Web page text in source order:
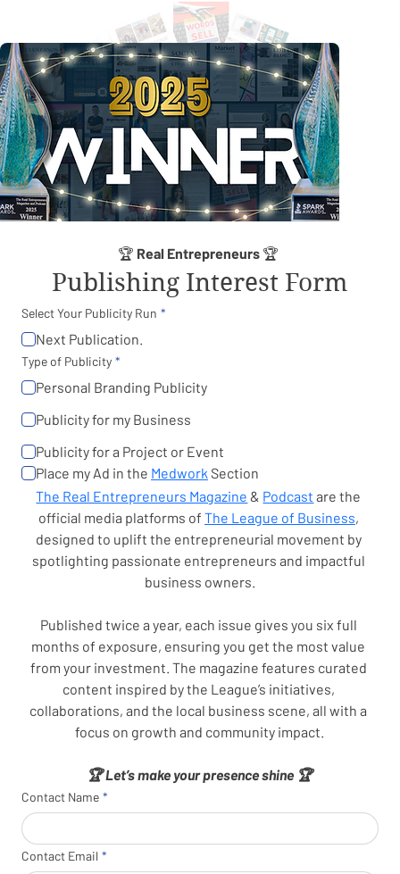
🏆 Real Entrepreneurs
Publishing Interest Form
Select Your Publicity Run
Next Publication.
Type of Publicity
Personal Branding Publicity
Publicity for my Business
Publicity for a Project or Event
Place my Ad in the Medwork Section
The Real Entrepreneurs Magazine & Podcast are the
official media platforms of The League of Business,
designed to uplift the entrepreneurial movement by
spotlighting passionate entrepreneurs and impactful
business owners.
Published twice a year, each issue gives you six full
months of exposure, ensuring you get the most value
from your investment. The magazine features curated
content inspired by the League’s initiatives,
collaborations, and the local business scene, all with a
focus on growth and community impact.
🏆 Let’s make your presence shine 🏆
Contact Name
Contact Email